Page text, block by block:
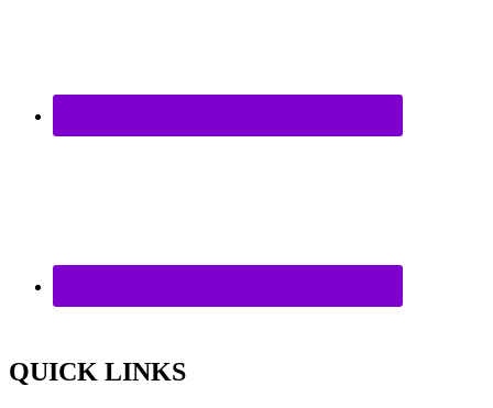
QUICK LINKS